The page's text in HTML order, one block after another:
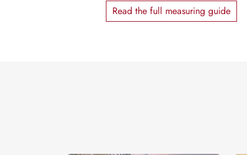
Read the full measuring guide